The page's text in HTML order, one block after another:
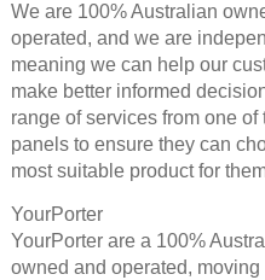
We are 100% Australian
operated, and we are
meaning we can help our
make better informed
range of services from one of
panels to ensure they can
most suitable product for
YourPorter
YourPorter are a 100%
owned and operated, moving